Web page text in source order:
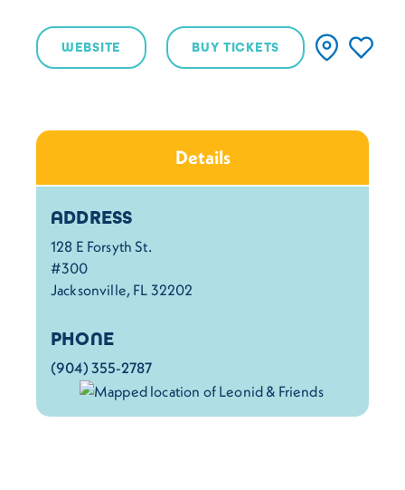
WEBSITE BUY TICKETS
Details
Details
ADDRESS
128 E Forsyth St.
#300
Jacksonville, FL 32202
PHONE
(904) 355-2787